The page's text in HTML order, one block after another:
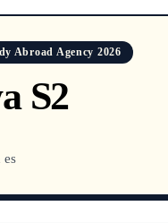
Abroad Agency 2026
S2
es